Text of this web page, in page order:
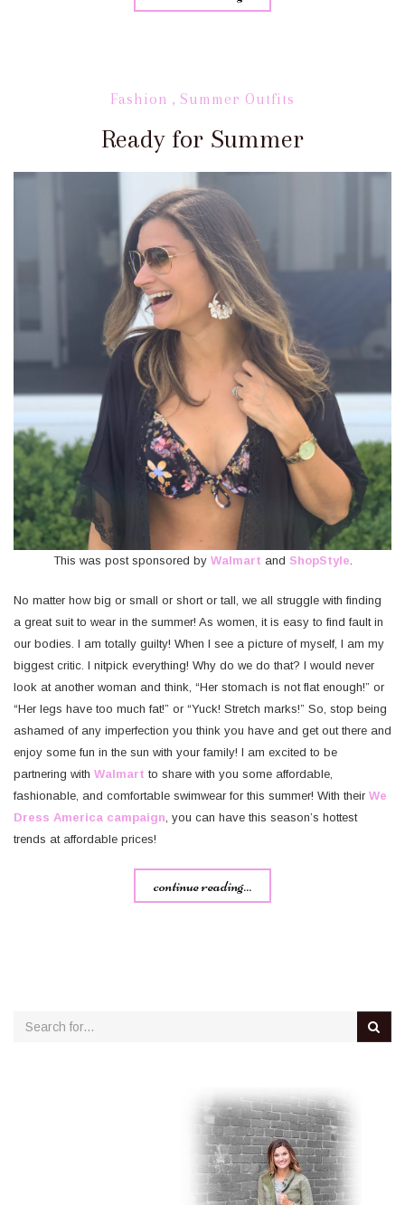
Fashion , Summer Outfits
Ready for Summer
This was post sponsored by Walmart and ShopStyle.
No matter how big or small or short or tall, we all struggle with finding
a great suit to wear in the summer! As women, it is easy to find fault in
our bodies. I am totally guilty! When I see a picture of myself, I am my
biggest critic. I nitpick everything! Why do we do that? I would never
look at another woman and think, “Her stomach is not flat enough!” or
“Her legs have too much fat!” or “Yuck! Stretch marks!” So, stop being
ashamed of any imperfection you think you have and get out there and
enjoy some fun in the sun with your family! I am excited to be
partnering with Walmart to share with you some affordable,
fashionable, and comfortable swimwear for this summer! With their We
Dress America campaign, you can have this season’s hottest
trends at affordable prices!
continue reading...